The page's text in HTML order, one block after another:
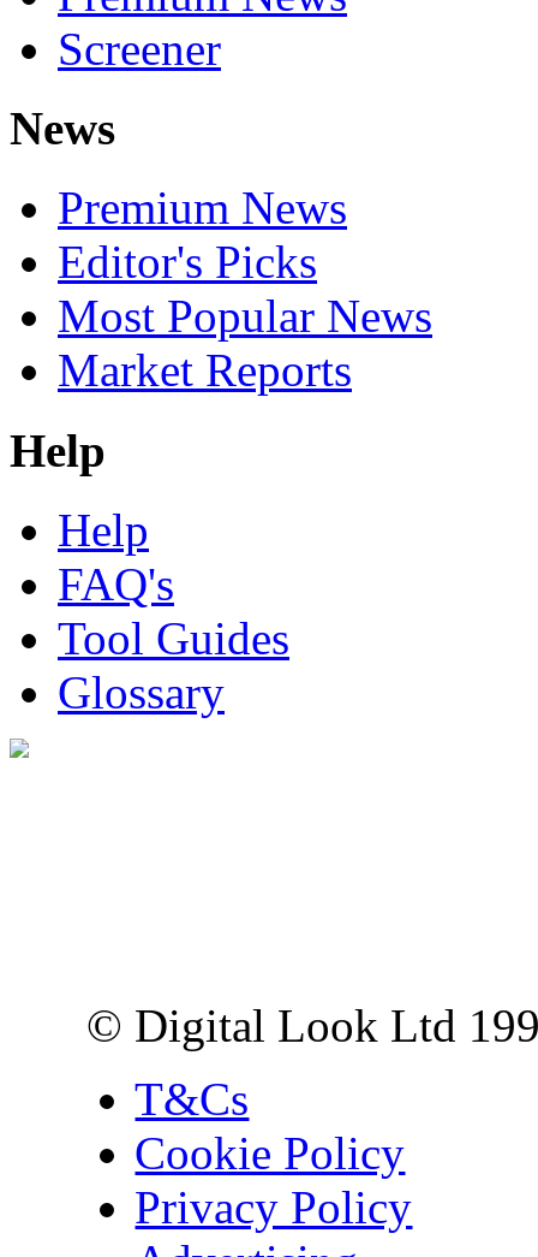
Screener
News
Premium News
Editor's Picks
Most Popular News
Market Reports
Help
Help
FAQ's
Tool Guides
Glossary
© Digital Look Ltd
T&Cs
Cookie Policy
Privacy Policy